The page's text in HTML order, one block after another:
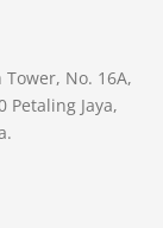
Tower, No. 16A,
Petaling Jaya,